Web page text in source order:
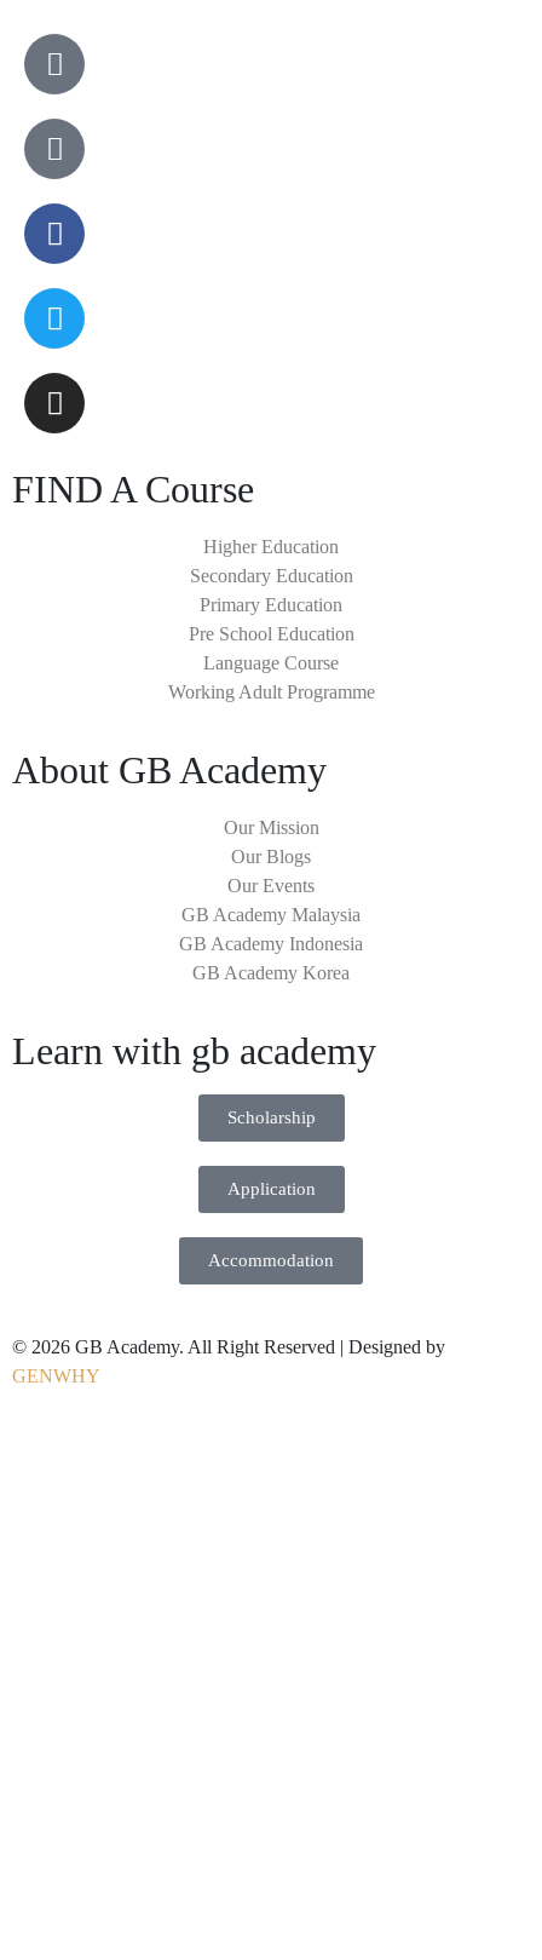
FIND A Course
Higher Education
Secondary Education
Primary Education
Pre School Education
Language Course
Working Adult Programme
About GB Academy
Our Mission
Our Blogs
Our Events
GB Academy Malaysia
GB Academy Indonesia
GB Academy Korea
Learn with gb academy
Scholarship
Application
Accommodation
© 2026 GB Academy. All Right Reserved | Designed by
GENWHY